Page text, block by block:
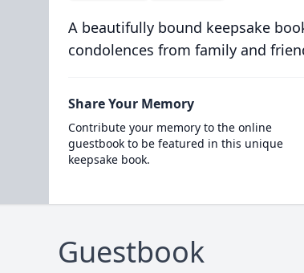
A beautifully bound keepsake
condolences from family and
Share Your Memory
Contribute your memory to the online
guestbook to be featured in this unique
keepsake book.
Guestbook